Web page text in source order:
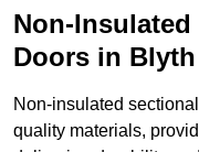
Non-Insulated
Doors in Blyth
Non-insulated
quality materials,